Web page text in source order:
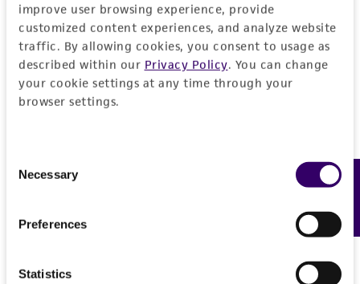
improve user browsing experience, provide
customized content experiences, and analyze website
traffic. By allowing cookies, you consent to usage as
described within our Privacy Policy. You can change
your cookie settings at any time through your
browser settings.
Selection
Necessary
Preferences
Statistics
Preceptrol
No
Characteristics
Karyotype
Homokaryon
Handling information
Medium
History
Agaricus bitorquis
Synonyms
teleomorph;
This product is intended for laboratory research
use only. It is not intended for any animal or
human therapeutic use, any human or animal
Feedback